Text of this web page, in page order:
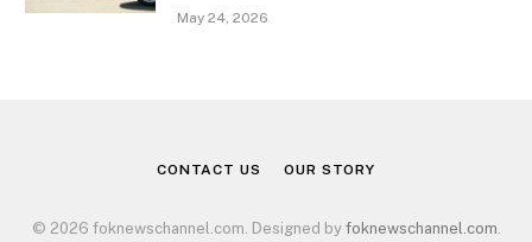
May 24, 2026
CONTACT US OUR STORY
© 2026 foknewschannel.com. Designed by foknewschannel.com